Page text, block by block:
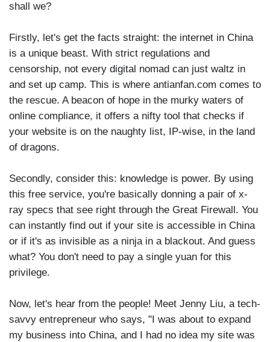
shall we?
Firstly, let's get the facts straight: the internet in China
is a unique beast. With strict regulations and
censorship, not every digital nomad can just waltz in
and set up camp. This is where antianfan.com comes to
the rescue. A beacon of hope in the murky waters of
online compliance, it offers a nifty tool that checks if
your website is on the naughty list, IP-wise, in the land
of dragons.
Secondly, consider this: knowledge is power. By using
this free service, you're basically donning a pair of x-
ray specs that see right through the Great Firewall. You
can instantly find out if your site is accessible in China
or if it's as invisible as a ninja in a blackout. And guess
what? You don't need to pay a single yuan for this
privilege.
Now, let's hear from the people! Meet Jenny Liu, a tech-
savvy entrepreneur who says, "I was about to expand
my business into China, and I had no idea my site was